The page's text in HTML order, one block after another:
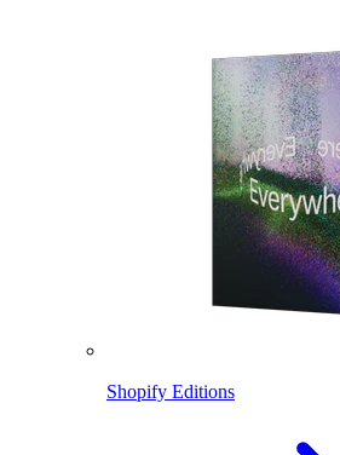
Shopify Editions